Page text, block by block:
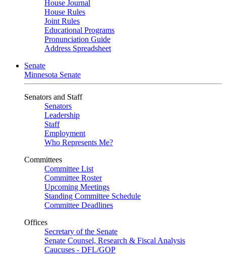
House Journal
House Rules
Joint Rules
Educational Programs
Pronunciation Guide
Address Spreadsheet
Senate
Minnesota Senate
Senators and Staff
Senators
Leadership
Staff
Employment
Who Represents Me?
Committees
Committee List
Committee Roster
Upcoming Meetings
Standing Committee Schedule
Committee Deadlines
Offices
Secretary of the Senate
Senate Counsel, Research & Fiscal Analysis
Caucuses - DFL/GOP